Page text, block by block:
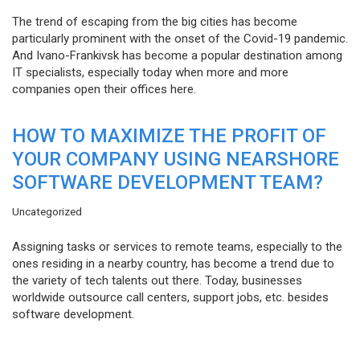
The trend of escaping from the big cities has become
particularly prominent with the onset of the Covid-19 pandemic.
And Ivano-Frankivsk has become a popular destination among
IT specialists, especially today when more and more
companies open their offices here.
HOW TO MAXIMIZE THE PROFIT OF
YOUR COMPANY USING NEARSHORE
SOFTWARE DEVELOPMENT TEAM?
Uncategorized
Assigning tasks or services to remote teams, especially to the
ones residing in a nearby country, has become a trend due to
the variety of tech talents out there. Today, businesses
worldwide outsource call centers, support jobs, etc. besides
software development.